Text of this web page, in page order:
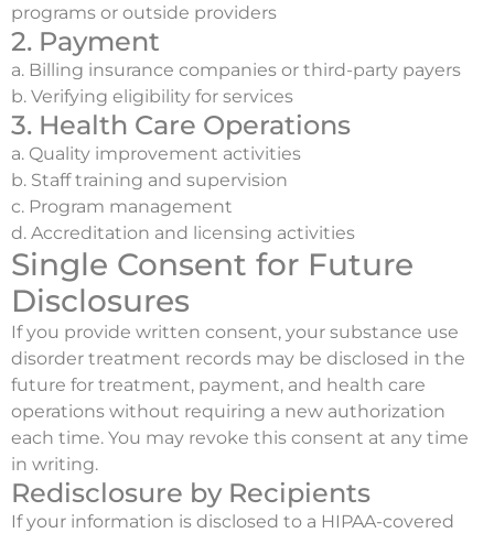
programs or outside providers
2. Payment
a. Billing insurance companies or third-party payers
b. Verifying eligibility for services
3. Health Care Operations
a. Quality improvement activities
b. Staff training and supervision
c. Program management
d. Accreditation and licensing activities
Single Consent for Future
Disclosures
If you provide written consent, your substance use
disorder treatment records may be disclosed in the
future for treatment, payment, and health care
operations without requiring a new authorization
each time. You may revoke this consent at any time
in writing.
Redisclosure by Recipients
If your information is disclosed to a HIPAA-covered